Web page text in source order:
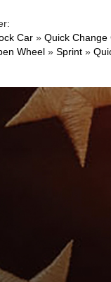
Car » Quick Change
Wheel » Sprint »